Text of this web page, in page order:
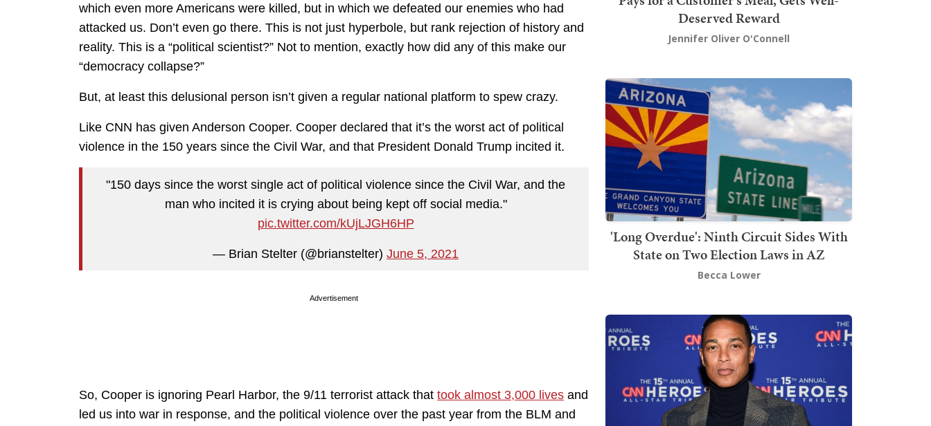
which even more Americans were killed, but in which we defeated our enemies who had
attacked us. Don’t even go there. This is not just hyperbole, but rank rejection of history and
reality. This is a “political scientist?” Not to mention, exactly how did any of this make our
“democracy collapse?”
But, at least this delusional person isn’t given a regular national platform to spew crazy.
Like CNN has given Anderson Cooper. Cooper declared that it’s the worst act of political
violence in the 150 years since the Civil War, and that President Donald Trump incited it.
"150 days since the worst single act of political violence since the Civil War, and the
man who incited it is crying about being kept off social media."
pic.twitter.com/kUjLJGH6HP
— Brian Stelter (@brianstelter) June 5, 2021
Advertisement
So, Cooper is ignoring Pearl Harbor, the 9/11 terrorist attack that took almost 3,000 lives and
led us into war in response, and the political violence over the past year from the BLM and
Deserved Reward
Jennifer Oliver O'Connell
'Long Overdue': Ninth Circuit Sides With
State on Two Election Laws in AZ
Becca Lower